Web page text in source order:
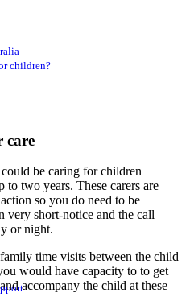
children?
care
be caring for children
two years. These carers are
so you do need to be
very short-notice and the call
or night.
time visits between the child
would have capacity to to get
accompany the child at these